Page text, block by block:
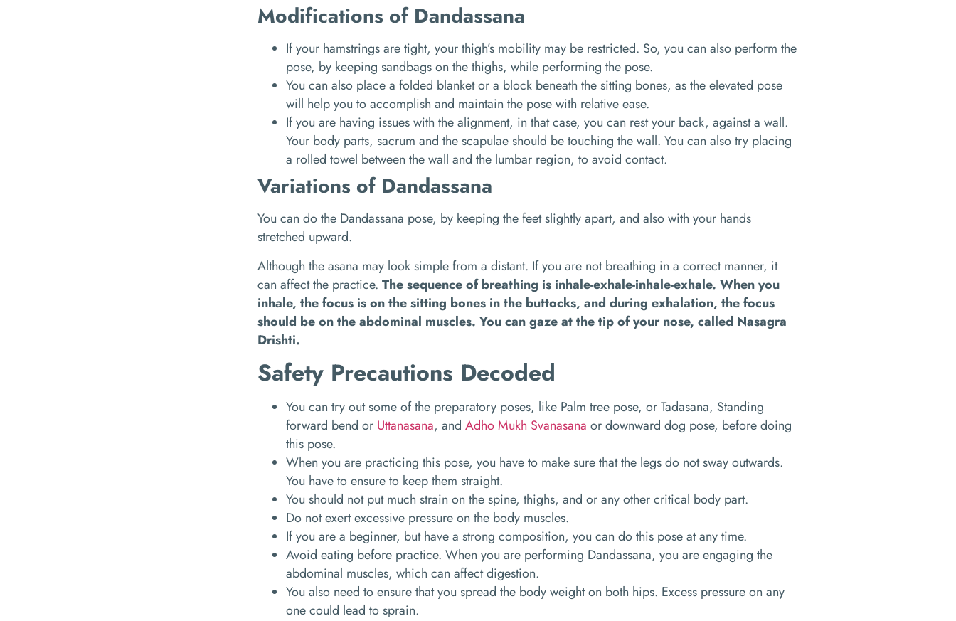
Modifications of Dandassana
If your hamstrings are tight, your thigh’s mobility may be restricted. So, you can also perform the
pose, by keeping sandbags on the thighs, while performing the pose.
You can also place a folded blanket or a block beneath the sitting bones, as the elevated pose
will help you to accomplish and maintain the pose with relative ease.
If you are having issues with the alignment, in that case, you can rest your back, against a wall.
Your body parts, sacrum and the scapulae should be touching the wall. You can also try placing
a rolled towel between the wall and the lumbar region, to avoid contact.
Variations of Dandassana
You can do the Dandassana pose, by keeping the feet slightly apart, and also with your hands
stretched upward.
Although the asana may look simple from a distant. If you are not breathing in a correct manner, it
can affect the practice. The sequence of breathing is inhale-exhale-inhale-exhale. When you
inhale, the focus is on the sitting bones in the buttocks, and during exhalation, the focus
should be on the abdominal muscles. You can gaze at the tip of your nose, called Nasagra
Drishti.
Safety Precautions Decoded
You can try out some of the preparatory poses, like Palm tree pose, or Tadasana, Standing
forward bend or Uttanasana, and Adho Mukh Svanasana or downward dog pose, before doing
this pose.
When you are practicing this pose, you have to make sure that the legs do not sway outwards.
You have to ensure to keep them straight.
You should not put much strain on the spine, thighs, and or any other critical body part.
Do not exert excessive pressure on the body muscles.
If you are a beginner, but have a strong composition, you can do this pose at any time.
Avoid eating before practice. When you are performing Dandassana, you are engaging the
abdominal muscles, which can affect digestion.
You also need to ensure that you spread the body weight on both hips. Excess pressure on any
one could lead to sprain.